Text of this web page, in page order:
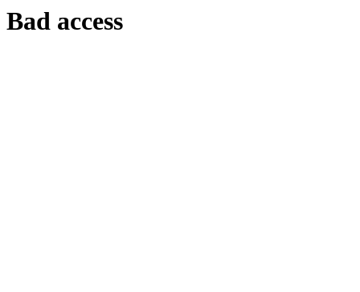
Bad access